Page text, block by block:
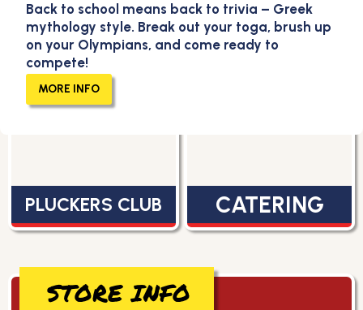
Back to school means back to trivia – Greek
mythology style. Break out your toga, brush up
on your Olympians, and come ready to
compete!
MORE INFO
MENU
PLUCKERS CLUB CATERING
STORE INFO